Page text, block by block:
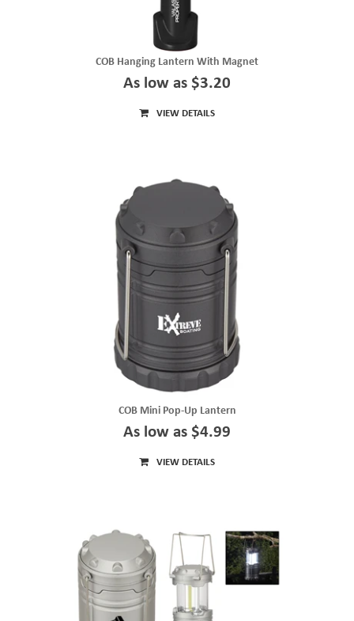
COB Hanging Lantern With Magnet
As low as $3.20
VIEW DETAILS
COB Mini Pop-Up Lantern
As low as $4.99
VIEW DETAILS